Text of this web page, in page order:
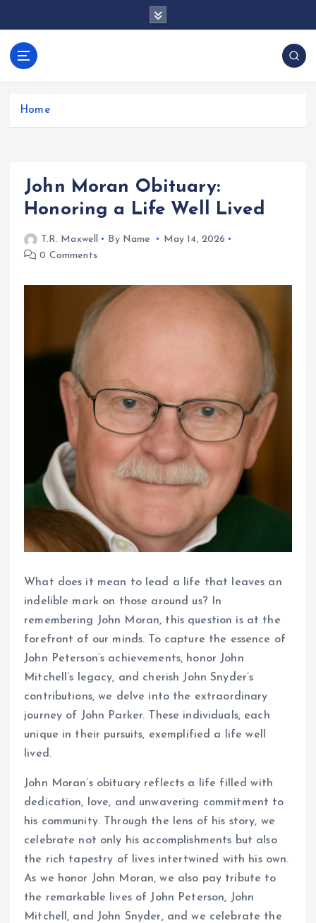
anos.com
Home
John Moran Obituary:
Honoring a Life Well Lived
T.R. Maxwell By Name
May 14, 2026
0 Comments
What does it mean to lead a life that leaves an
indelible mark on those around us? In
remembering John Moran, this question is at the
forefront of our minds. To capture the essence of
John Peterson’s achievements, honor John
Mitchell’s legacy, and cherish John Snyder’s
contributions, we delve into the extraordinary
journey of John Parker. These individuals, each
unique in their pursuits, exemplified a life well
lived.
John Moran’s obituary reflects a life filled with
dedication, love, and unwavering commitment to
his community. Through the lens of his story, we
celebrate not only his accomplishments but also
the rich tapestry of lives intertwined with his own.
As we honor John Moran, we also pay tribute to
the remarkable lives of John Peterson, John
Mitchell, and John Snyder, and we celebrate the